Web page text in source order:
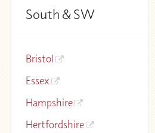
South & SW
Bristol
Essex
Hampshire
Hertfordshire